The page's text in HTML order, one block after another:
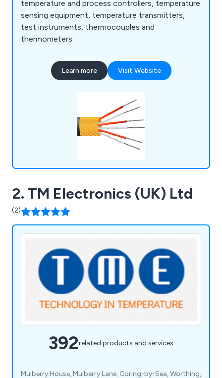
temperature and process controllers, temperature
sensing equipment, temperature transmitters,
test instruments, thermocouples and
thermometers.
Learn more Visit Website
2. TM Electronics (UK) Ltd
(2)
392related products and services
Mulberry House, Mulberry Lane, Goring-by-Sea, Worthing,